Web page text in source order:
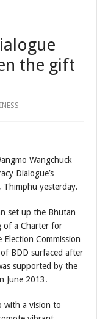
the gift
Wangchuck
Dialogue’s
Thimphu yesterday.
set up the Bhutan
of a Charter for
Commission
BDD surfaced after
supported by the
June 2013.
with a vision to